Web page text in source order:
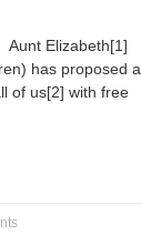
Aunt Elizabeth[1]
has proposed a
of us[2] with free